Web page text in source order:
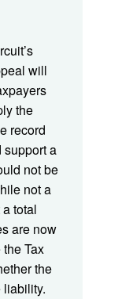
will
the
record
support a
not be
not a
total
are now
Tax
the
liability.